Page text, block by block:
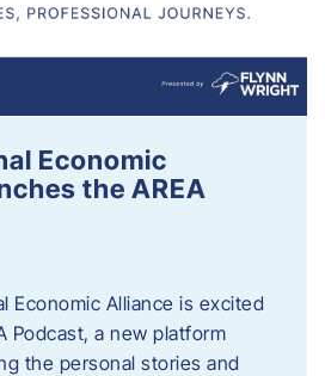
Economic
the AREA
Economic Alliance is excited
Podcast, a new platform
the personal stories and